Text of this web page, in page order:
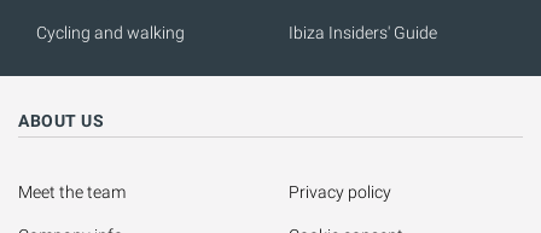
Cycling and walking Ibiza Insiders' Guide
ABOUT US
Meet the team Privacy policy